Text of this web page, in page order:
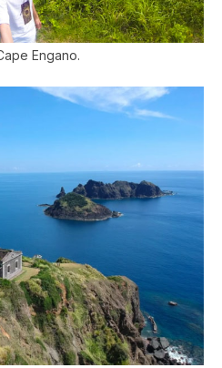
Engano.